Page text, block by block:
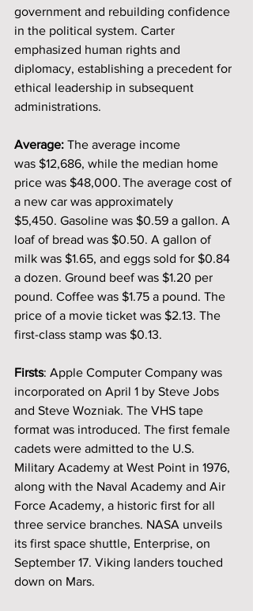
government and rebuilding confidence
in the political system. Carter
emphasized human rights and
diplomacy, establishing a precedent for
ethical leadership in subsequent
administrations.
Average: The average income
was $12,686, while the median home
price was $48,000. The average cost of
a new car was approximately
$5,450. Gasoline was $0.59 a gallon. A
loaf of bread was $0.50. A gallon of
milk was $1.65, and eggs sold for $0.84
a dozen. Ground beef was $1.20 per
pound. Coffee was $1.75 a pound. The
price of a movie ticket was $2.13. The
first-class stamp was $0.13.
Firsts: Apple Computer Company was
incorporated on April 1 by Steve Jobs
and Steve Wozniak. The VHS tape
format was introduced. The first female
cadets were admitted to the U.S.
Military Academy at West Point in 1976,
along with the Naval Academy and Air
Force Academy, a historic first for all
three service branches. NASA unveils
its first space shuttle, Enterprise, on
September 17. Viking landers touched
down on Mars.